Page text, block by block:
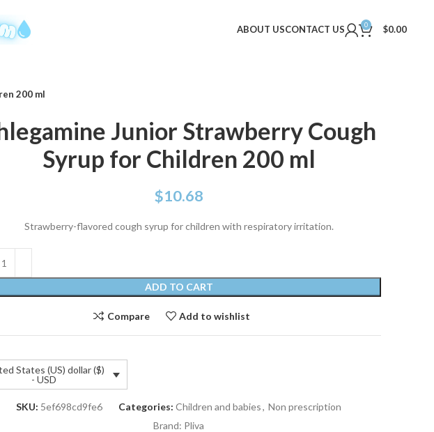
ABOUT USCONTACT US 0 $0.00
200 ml
Junior Strawberry Cough
Syrup for Children 200 ml
$10.68
Strawberry-flavored cough syrup for children with respiratory irritation.
ADD TO CART
Compare Add to wishlist
States (US) dollar ($)
- USD
SKU: 5ef698cd9fe6 Categories: Children and babies, Non prescription
Brand: Pliva